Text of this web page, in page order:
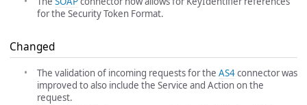
for the Security Token Format.
Changed
The validation of incoming requests for the AS4connector was
improved to also include the Service and Action on the
request.